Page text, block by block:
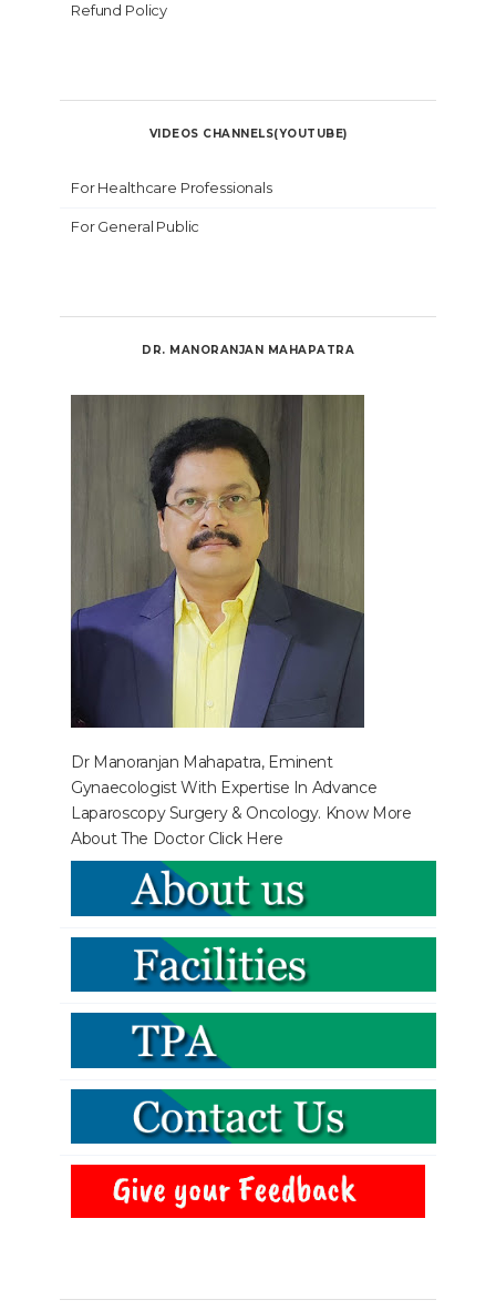
Refund Policy
VIDEOS CHANNELS(YOUTUBE)
For Healthcare Professionals
For General Public
DR. MANORANJAN MAHAPATRA
Dr Manoranjan Mahapatra, Eminent
Gynaecologist With Expertise In Advance
Laparoscopy Surgery & Oncology. Know More
About The Doctor Click Here